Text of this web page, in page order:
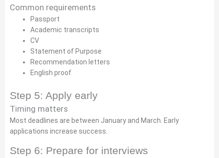
Common requirements
Passport
Academic transcripts
CV
Statement of Purpose
Recommendation letters
English proof
Step 5: Apply early
Timing matters
Most deadlines are between January and March. Early
applications increase success.
Step 6: Prepare for interviews